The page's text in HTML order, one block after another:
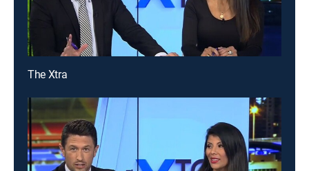
The Xtra